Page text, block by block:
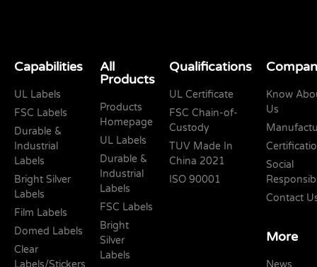
Capabilities
UL Labels
FSC Labels
Durable &
Industrial
Labels
Bright Silver
Labels
Film Labels
Domed Labels
Clear
Labels/Stickers
All
Products
Products
Homepage
UL Labels
Durable &
Industrial
Labels
FSC Labels
Bright
Silver
Labels
Qualifications
UL Certificate
FSC Chain-of-
Custody
TUV Made In
China 2021
ISO 90001
Know
Us
Social
Contact
More
News